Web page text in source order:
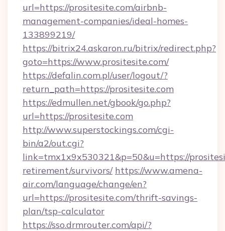
url=https://prositesite.com/airbnb-
management-companies/ideal-homes-
133899219/
https://bitrix24.askaron.ru/bitrix/redirect.php?
goto=https://www.prositesite.com/
https://defalin.com.pl/user/logout/?
return_path=https://prositesite.com
https://edmullen.net/gbook/go.php?
url=https://prositesite.com
http://www.superstockings.com/cgi-
bin/a2/out.cgi?
link=tmx1x9x530321&p=50&u=https://
retirement/survivors/ https://www.amena-
air.com/language/change/en?
url=https://prositesite.com/thrift-savings-
plan/tsp-calculator
https://sso.drmrouter.com/api/?